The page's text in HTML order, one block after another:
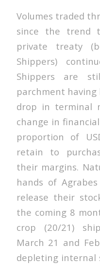
Volumes traded
since the trend
private treaty
Shippers)
Shippers are
parchment
drop in terminal
change in
proportion of
retain to
their margins.
hands of
release their
the coming 8
crop (20/21)
March 21 and
depleting internal